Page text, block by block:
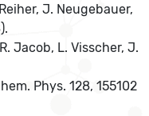
J. Neugebauer,
Jacob, L. Visscher, J.
Phys. 128, 155102